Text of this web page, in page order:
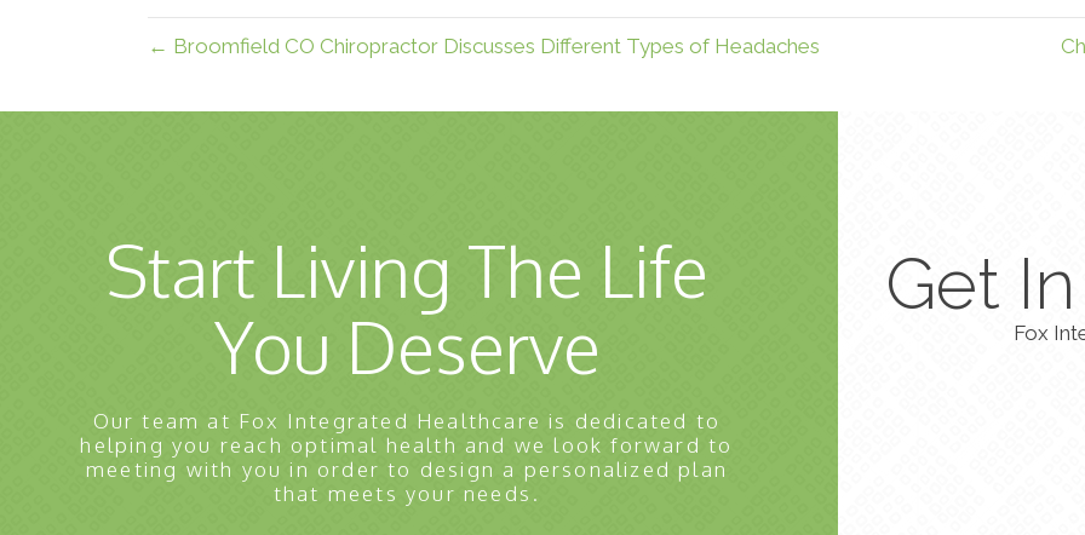
← Broomfield CO Chiropractor Discusses Different Types of Headaches
Start Living The Life
You Deserve
Our team at Fox Integrated Healthcare is dedicated to
helping you reach optimal health and we look forward to
meeting with you in order to design a personalized plan
that meets your needs.
Get
Fox